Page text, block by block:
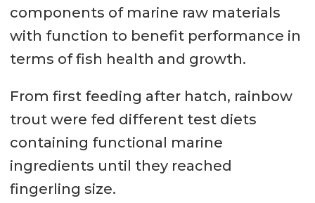
components of marine raw materials
with function to benefit performance in
terms of fish health and growth.
From first feeding after hatch, rainbow
trout were fed different test diets
containing functional marine
ingredients until they reached
fingerling size.